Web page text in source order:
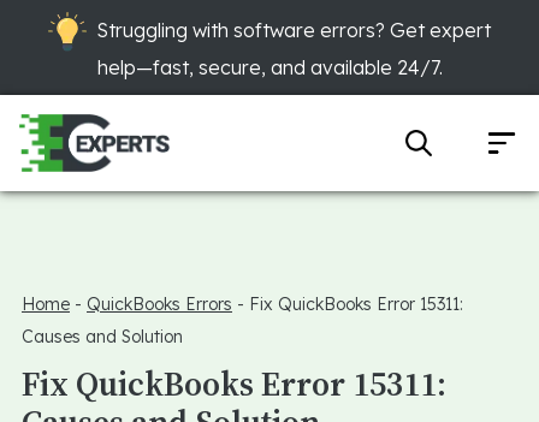
Struggling with software errors? Get expert
help—fast, secure, and available 24/7.
Home - QuickBooks Errors - Fix QuickBooks Error 15311:
Causes and Solution
Fix QuickBooks Error 15311: